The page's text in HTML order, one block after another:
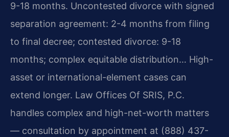
9-18 months. Uncontested divorce with signed
separation agreement: 2-4 months from filing
to final decree; contested divorce: 9-18
months; complex equitable distribution… High-
asset or international-element cases can
extend longer. Law Offices Of SRIS, P.C.
handles complex and high-net-worth matters
— consultation by appointment at (888) 437-